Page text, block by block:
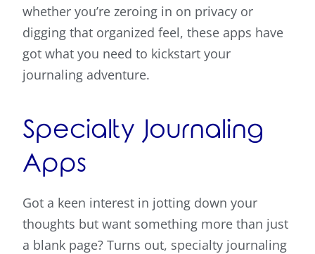
whether you’re zeroing in on privacy or
digging that organized feel, these apps have
got what you need to kickstart your
journaling adventure.
Specialty Journaling
Apps
Got a keen interest in jotting down your
thoughts but want something more than just
a blank page? Turns out, specialty journaling